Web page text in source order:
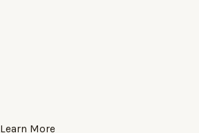
Learn More